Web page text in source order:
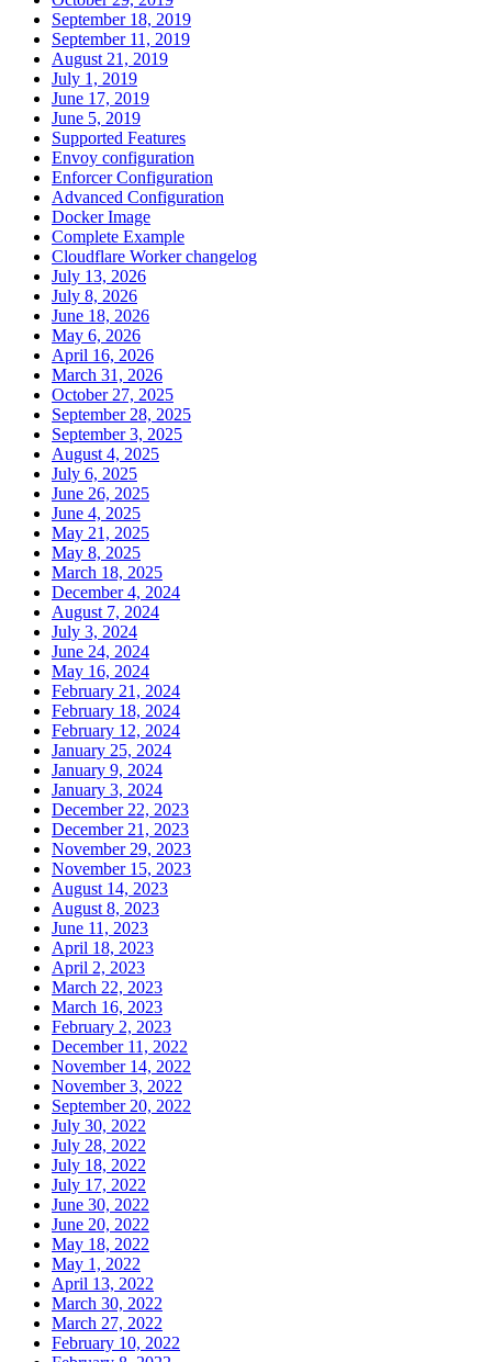
September 18, 2019
September 11, 2019
August 21, 2019
July 1, 2019
June 17, 2019
June 5, 2019
Supported Features
Envoy configuration
Enforcer Configuration
Advanced Configuration
Docker Image
Complete Example
Cloudflare Worker changelog
July 13, 2026
July 8, 2026
June 18, 2026
May 6, 2026
April 16, 2026
March 31, 2026
October 27, 2025
September 28, 2025
September 3, 2025
August 4, 2025
July 6, 2025
June 26, 2025
June 4, 2025
May 21, 2025
May 8, 2025
March 18, 2025
December 4, 2024
August 7, 2024
July 3, 2024
June 24, 2024
May 16, 2024
February 21, 2024
February 18, 2024
February 12, 2024
January 25, 2024
January 9, 2024
January 3, 2024
December 22, 2023
December 21, 2023
November 29, 2023
November 15, 2023
August 14, 2023
August 8, 2023
June 11, 2023
April 18, 2023
April 2, 2023
March 22, 2023
March 16, 2023
February 2, 2023
December 11, 2022
November 14, 2022
November 3, 2022
September 20, 2022
July 30, 2022
July 28, 2022
July 18, 2022
July 17, 2022
June 30, 2022
June 20, 2022
May 18, 2022
May 1, 2022
April 13, 2022
March 30, 2022
March 27, 2022
February 10, 2022